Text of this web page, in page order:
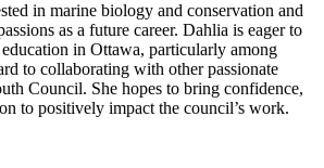
in marine biology and conservation and
as a future career. Dahlia is eager to
in Ottawa, particularly among
to collaborating with other passionate
Council. She hopes to bring confidence,
to positively impact the council’s work.